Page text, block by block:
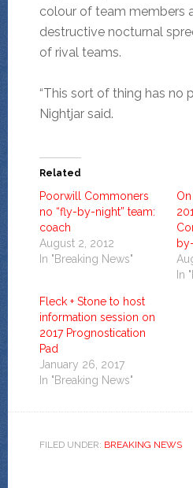
colour of team members
destructive nocturnal
of rival teams.
“This sort of thing has no
Nightjar said.
Related
Poorwill Commoners
no “fly-by-night” team:
coach
August 2, 2012
In "Breaking News"
In
Fleck + Stone to host
information session on
2017 Prognostication
Pad
January 26, 2017
In "Breaking News"
FILED UNDER: BREAKING NEWS